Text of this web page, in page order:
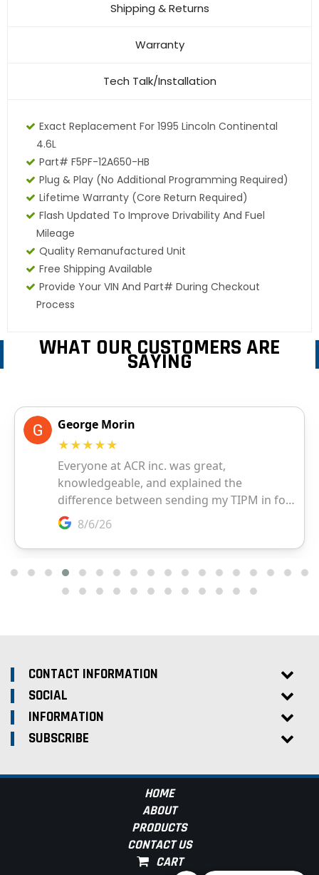
Shipping & Returns
Warranty
Tech Talk/Installation
Exact Replacement For 1995 Lincoln Continental
4.6L
Part# F5PF-12A650-HB
Plug & Play (No Additional Programming Required)
Lifetime Warranty (core Return Required)
Flash Updated To Improve Drivability And Fuel
Mileage
Quality Remanufactured Unit
Free Shipping Available
Provide Your VIN And Part# During Checkout
Process
WHAT OUR CUSTOMERS ARE
SAYING
CONTACT INFORMATION
SOCIAL
INFORMATION
SUBSCRIBE
HOME
ABOUT
PRODUCTS
CONTACT US